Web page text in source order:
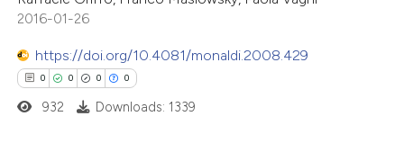
describing whether
claim, and a label
how this article has been
at
2016-01-26
https://doi.org/10.4081/monaldi.2008.429
0 0 0 0
932 Downloads: 1339